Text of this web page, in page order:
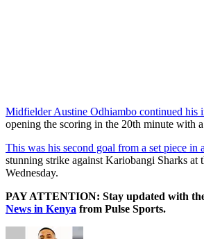
Midfielder Austine Odhiambo continued his
opening the scoring in the 20th minute with
This was his second goal from a set piece in
stunning strike against Kariobangi Sharks at
Wednesday.
PAY ATTENTION: Stay updated with
News in Kenya from Pulse Sports.